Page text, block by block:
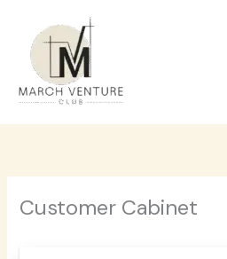
content
Customer Cabinet